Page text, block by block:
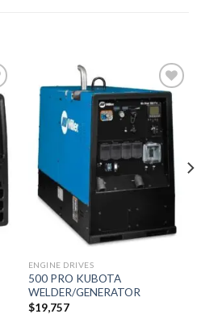
Add to
wishlist
ENGINE DRIVES
500 PRO KUBOTA
WELDER/GENERATOR
$19,757